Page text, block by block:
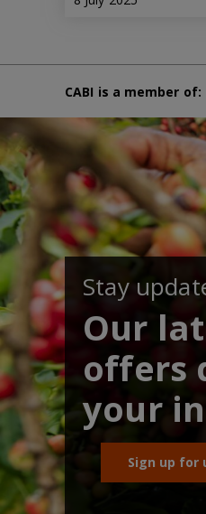
CABI is a member of:
Stay
Our
offers
your
Sign up for